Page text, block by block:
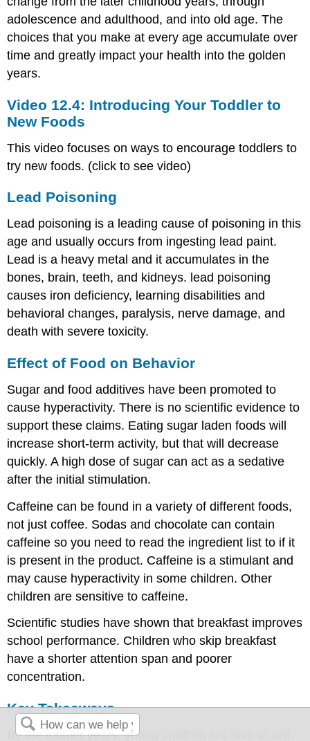
adolescence and adulthood, and into old age. The
choices that you make at every age accumulate over
time and greatly impact your health into the golden
years.
Video 12.4: Introducing Your Toddler to
New Foods
This video focuses on ways to encourage toddlers to
try new foods. (click to see video)
Lead Poisoning
Lead poisoning is a leading cause of poisoning in this
age and usually occurs from ingesting lead paint.
Lead is a heavy metal and it accumulates in the
bones, brain, teeth, and kidneys. lead poisoning
causes iron deficiency, learning disabilities and
behavioral changes, paralysis, nerve damage, and
death with severe toxicity.
Effect of Food on Behavior
Sugar and food additives have been promoted to
cause hyperactivity. There is no scientific evidence to
support these claims. Eating sugar laden foods will
increase short-term activity, but that will decrease
quickly. A high dose of sugar can act as a sedative
after the initial stimulation.
Caffeine can be found in a variety of different foods,
not just coffee. Sodas and chocolate can contain
caffeine so you need to read the ingredient list to if it
is present in the product. Caffeine is a stimulant and
may cause hyperactivity in some children. Other
children are sensitive to caffeine.
Scientific studies have shown that breakfast improves
school performance. Children who skip breakfast
have a shorter attention span and poorer
concentration.
Key Takeaways
By the toddler years, young children are able to self-